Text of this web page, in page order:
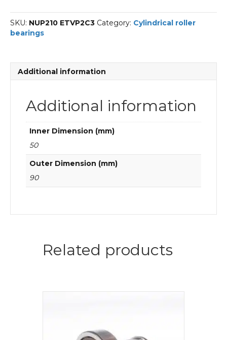
TVP2-
C3-
FAG
bearings
quantity
SKU: NUP210 ETVP2C3 Category: Cylindrical roller
bearings
Additional information
Additional information
Inner Dimension (mm)
50
Outer Dimension (mm)
90
Related products